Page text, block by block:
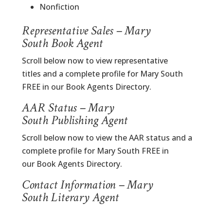
Nonfiction
Representative Sales – Mary
South Book Agent
Scroll below now to view representative
titles and a complete profile for Mary South
FREE in our Book Agents Directory.
AAR Status – Mary
South Publishing Agent
Scroll below now to view the AAR status and a
complete profile for Mary South FREE in
our Book Agents Directory.
Contact Information – Mary
South Literary Agent